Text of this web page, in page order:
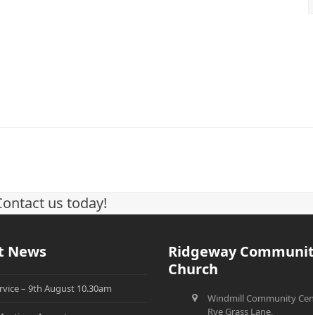
us today!
News
– 9th August 10.30am
Ridgeway
Church
Windmill Community
Rye Grass Lane,